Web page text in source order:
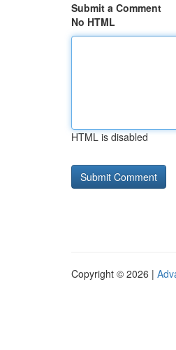
Submit a Comment
No HTML
HTML is disabled
Copyright © 2026 |